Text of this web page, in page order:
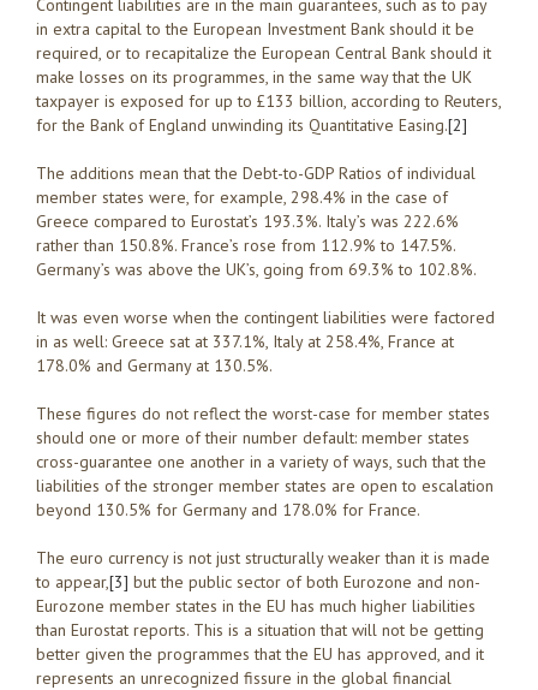
Contingent liabilities are in the main guarantees, such as to pay
in extra capital to the European Investment Bank should it be
required, or to recapitalize the European Central Bank should it
make losses on its programmes, in the same way that the UK
taxpayer is exposed for up to £133 billion, according to Reuters,
for the Bank of England unwinding its Quantitative Easing.[2]
The additions mean that the Debt-to-GDP Ratios of individual
member states were, for example, 298.4% in the case of
Greece compared to Eurostat’s 193.3%. Italy’s was 222.6%
rather than 150.8%. France’s rose from 112.9% to 147.5%.
Germany’s was above the UK’s, going from 69.3% to 102.8%.
It was even worse when the contingent liabilities were factored
in as well: Greece sat at 337.1%, Italy at 258.4%, France at
178.0% and Germany at 130.5%.
These figures do not reflect the worst-case for member states
should one or more of their number default: member states
cross-guarantee one another in a variety of ways, such that the
liabilities of the stronger member states are open to escalation
beyond 130.5% for Germany and 178.0% for France.
The euro currency is not just structurally weaker than it is made
to appear,[3] but the public sector of both Eurozone and non-
Eurozone member states in the EU has much higher liabilities
than Eurostat reports. This is a situation that will not be getting
better given the programmes that the EU has approved, and it
represents an unrecognized fissure in the global financial